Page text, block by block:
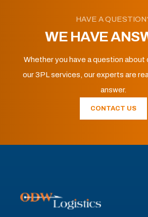
HAVE A
WE HAVE
Whether you have a question about
our 3PL services, our experts are
answer.
CONTACT US